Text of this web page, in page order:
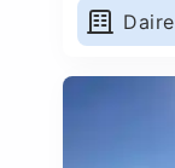
Daire